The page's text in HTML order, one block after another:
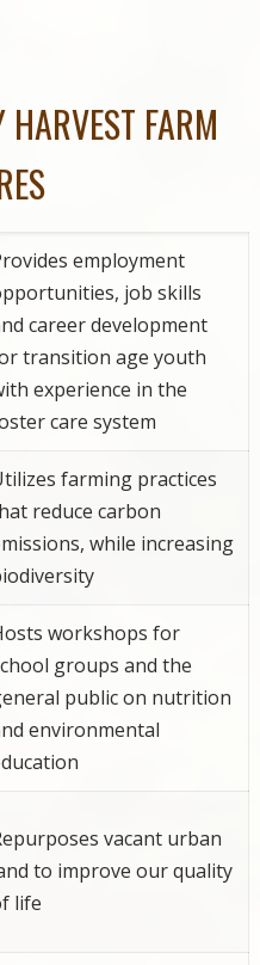
HARVEST FARM
employment
job skills
career development
transition age youth
experience in the
care system
farming practices
reduce carbon
while increasing
workshops for
groups and the
public on nutrition
environmental
vacant urban
to improve our quality
life